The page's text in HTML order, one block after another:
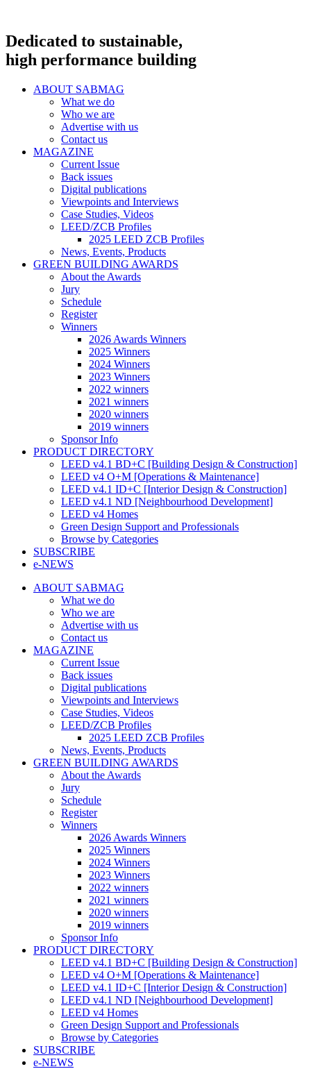
Dedicated to sustainable,
high performance building
ABOUT SABMAG
What we do
Who we are
Advertise with us
Contact us
MAGAZINE
Current Issue
Back issues
Digital publications
Viewpoints and Interviews
Case Studies, Videos
LEED/ZCB Profiles
2025 LEED ZCB Profiles
News, Events, Products
GREEN BUILDING AWARDS
About the Awards
Jury
Schedule
Register
Winners
2026 Awards Winners
2025 Winners
2024 Winners
2023 Winners
2022 winners
2021 winners
2020 winners
2019 winners
Sponsor Info
PRODUCT DIRECTORY
LEED v4.1 BD+C [Building Design & Construction]
LEED v4 O+M [Operations & Maintenance]
LEED v4.1 ID+C [Interior Design & Construction]
LEED v4.1 ND [Neighbourhood Development]​
LEED v4 Homes
Green Design Support and Professionals
Browse by Categories
SUBSCRIBE
e-NEWS
ABOUT SABMAG
What we do
Who we are
Advertise with us
Contact us
MAGAZINE
Current Issue
Back issues
Digital publications
Viewpoints and Interviews
Case Studies, Videos
LEED/ZCB Profiles
2025 LEED ZCB Profiles
News, Events, Products
GREEN BUILDING AWARDS
About the Awards
Jury
Schedule
Register
Winners
2026 Awards Winners
2025 Winners
2024 Winners
2023 Winners
2022 winners
2021 winners
2020 winners
2019 winners
Sponsor Info
PRODUCT DIRECTORY
LEED v4.1 BD+C [Building Design & Construction]
LEED v4 O+M [Operations & Maintenance]
LEED v4.1 ID+C [Interior Design & Construction]
LEED v4.1 ND [Neighbourhood Development]​
LEED v4 Homes
Green Design Support and Professionals
Browse by Categories
SUBSCRIBE
e-NEWS